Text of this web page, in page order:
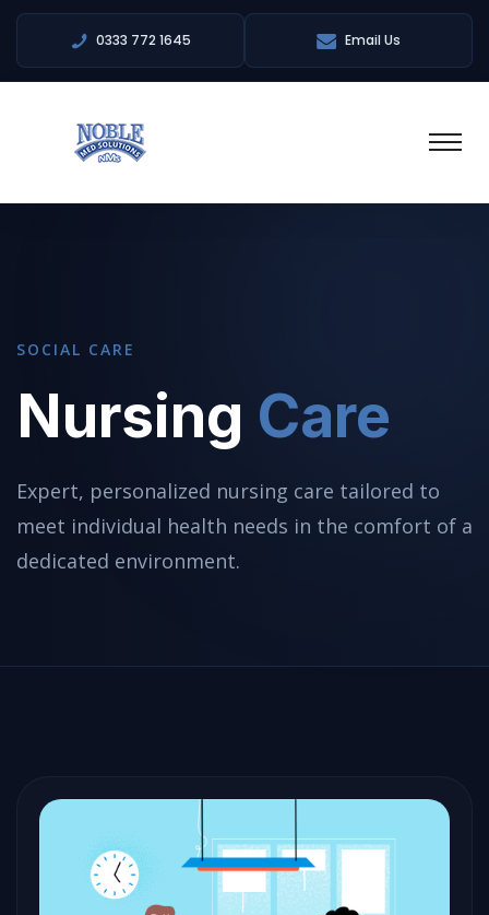
0333 772 1645 Email Us
SOCIAL CARE
Nursing Care
Expert, personalized nursing care tailored to
meet individual health needs in the comfort of a
dedicated environment.